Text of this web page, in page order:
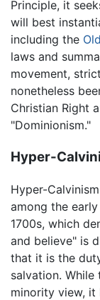
Principle, it
will best
including the
laws and
movement,
nonetheless
Christian Right
"Dominionism."
Hyper-
Hyper-
among the early
1700s, which
and believe" is
that it is the
salvation. While
minority view, it